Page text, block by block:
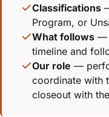
Classifications
Program, or
What follows —
timeline and
Our role —
coordinate with
closeout with